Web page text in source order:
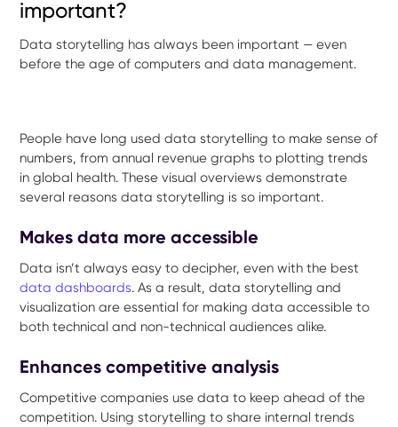
important?
Data storytelling has always been important — even
before the age of computers and data management.
People have long used data storytelling to make sense of
numbers, from annual revenue graphs to plotting trends
in global health. These visual overviews demonstrate
several reasons data storytelling is so important.
Makes data more accessible
Data isn’t always easy to decipher, even with the best
data dashboards. As a result, data storytelling and
visualization are essential for making data accessible to
both technical and non-technical audiences alike.
Enhances competitive analysis
Competitive companies use data to keep ahead of the
competition. Using storytelling to share internal trends